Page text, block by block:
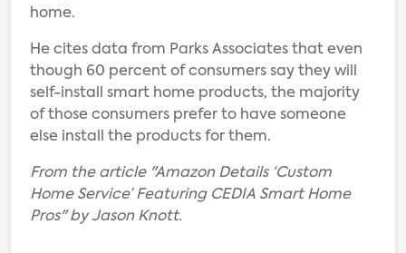
home.
He cites data from Parks Associates that even
though 60 percent of consumers say they will
self-install smart home products, the majority
of those consumers prefer to have someone
else install the products for them.
From the article "Amazon Details ‘Custom
Home Service’ Featuring CEDIA Smart Home
Pros" by Jason Knott.